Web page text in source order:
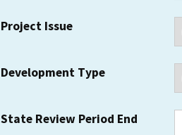
Project Issue
Development Type
State Review Period End